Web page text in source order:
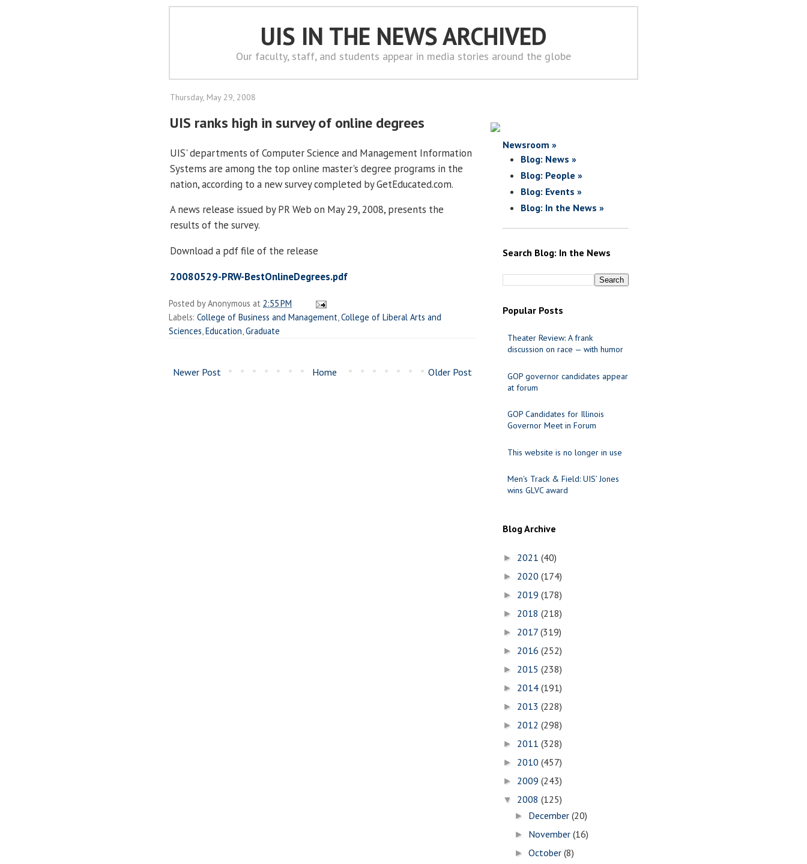
UIS IN THE NEWS ARCHIVED
Our faculty, staff, and students appear in media stories around the globe
Thursday, May 29, 2008
UIS ranks high in survey of online degrees
UIS' departments of Computer Science and Management Information
Systems are among the top online master's degree programs in the
nation, according to a new survey completed by GetEducated.com.
A news release issued by PR Web on May 29, 2008, presents the
results of the survey.
Download a pdf file of the release
20080529-PRW-BestOnlineDegrees.pdf
Posted byAnonymous at 2:55 PM
Labels: College of Business and Management,College of Liberal Arts and
Sciences,Education,Graduate
Newer Post Older Post
Home
Newsroom »
Blog: News »
Blog: People »
Blog: Events »
Blog: In the News »
Search Blog: In the News
Popular Posts
Theater Review: A frank
discussion on race — with humor
GOP governor candidates appear
at forum
GOP Candidates for Illinois
Governor Meet in Forum
This website is no longer in use
Men's Track & Field: UIS’ Jones
wins GLVC award
Blog Archive
► 2021 (40)
► 2020 (174)
► 2019 (178)
► 2018 (218)
► 2017 (319)
► 2016 (252)
► 2015 (238)
► 2014 (191)
► 2013 (228)
► 2012 (298)
► 2011 (328)
► 2010 (457)
► 2009 (243)
▼ 2008 (125)
► December(20)
► November(16)
►October(8)